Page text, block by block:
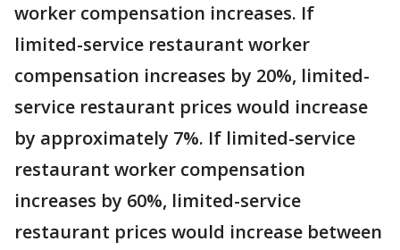
worker compensation increases. If
limited-service restaurant worker
compensation increases by 20%, limited-
service restaurant prices would increase
by approximately 7%. If limited-service
restaurant worker compensation
increases by 60%, limited-service
restaurant prices would increase between